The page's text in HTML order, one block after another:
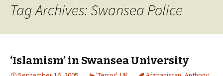
Tag Archives: Swansea Police
‘Islamism’ in Swansea University